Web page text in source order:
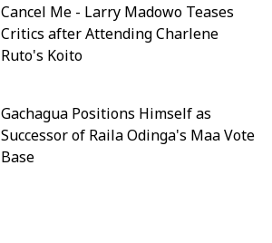
Cancel Me - Larry Madowo Teases
Critics after Attending Charlene
Ruto's Koito
Gachagua Positions Himself as
Successor of Raila Odinga's Maa Vote
Base